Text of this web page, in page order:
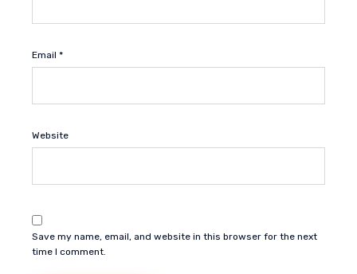
Email *
Website
Save my name, email, and website in this browser for the next
time I comment.